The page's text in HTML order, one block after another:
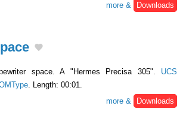
more &
Downloads
space. A "Hermes Precisa 305". UCS
. Length: 00:01.
more &
Downloads